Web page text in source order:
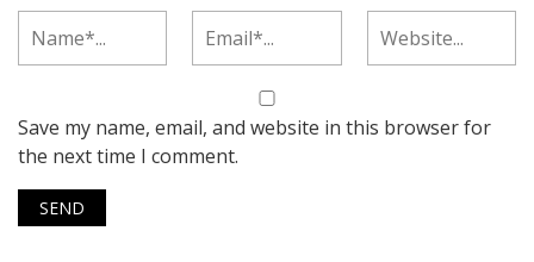
Save my name, email, and website in this browser for
the next time I comment.